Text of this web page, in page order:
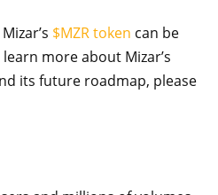
$MZR token can be
more about Mizar’s
its future roadmap, please